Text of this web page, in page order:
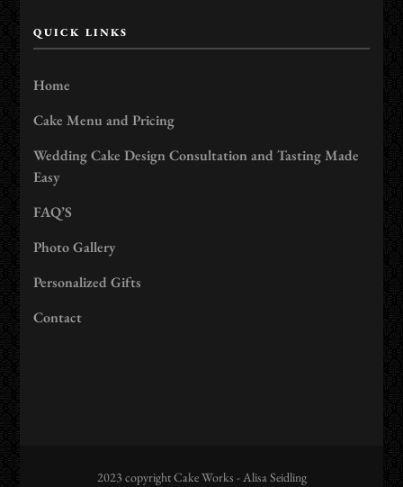
QUICK LINKS
Home
Cake Menu and Pricing
Wedding Cake Design Consultation and Tasting Made
Easy
FAQ’S
Photo Gallery
Personalized Gifts
Contact
2023 copyright Cake Works - Alisa Seidling